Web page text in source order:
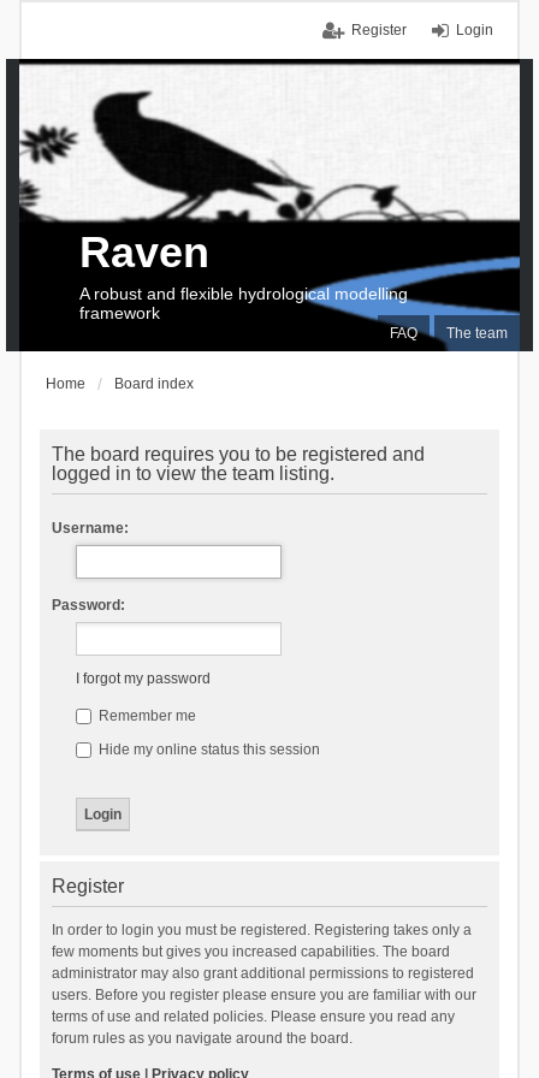
Login
Register
FAQ The team
Raven
A robust and flexible hydrological modelling
framework
Home Board index
The board requires you to be registered and
logged in to view the team listing.
Username:
Password:
I forgot my password
Remember me
Hide my online status this session
Register
In order to login you must be registered. Registering takes only a
few moments but gives you increased capabilities. The board
administrator may also grant additional permissions to registered
users. Before you register please ensure you are familiar with our
terms of use and related policies. Please ensure you read any
forum rules as you navigate around the board.
Terms of use| Privacy policy